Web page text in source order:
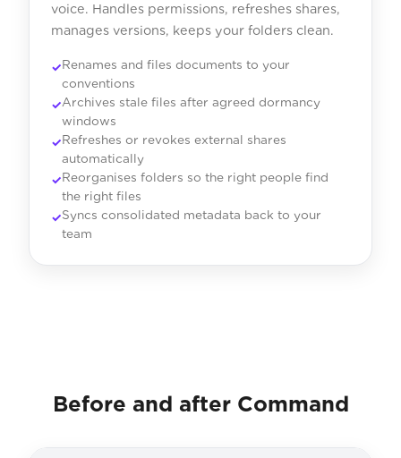
voice. Handles permissions, refreshes shares,
manages versions, keeps your folders clean.
Renames and files documents to your
conventions
Archives stale files after agreed dormancy
windows
Refreshes or revokes external shares
automatically
Reorganises folders so the right people find
the right files
Syncs consolidated metadata back to your
team
Before and after Command